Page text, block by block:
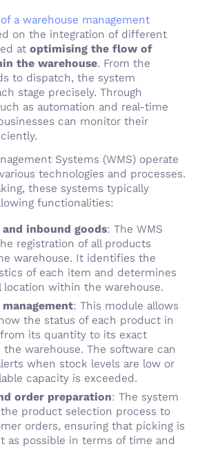
a warehouse management
on the integration of different
at optimising the flow of
the warehouse. From the
to dispatch, the system
stage precisely. Through
as automation and real-time
can monitor their
Systems (WMS) operate
technologies and processes.
these systems typically
functionalities:
and inbound goods: The WMS
registration of all products
warehouse. It identifies the
of each item and determines
location within the warehouse.
: This module allows
the status of each product in
its quantity to its exact
warehouse. The software can
when stock levels are low or
capacity is exceeded.
order preparation: The system
product selection process to
orders, ensuring that picking is
as possible in terms of time and